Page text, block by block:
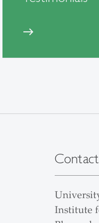
east
Contact
Institute